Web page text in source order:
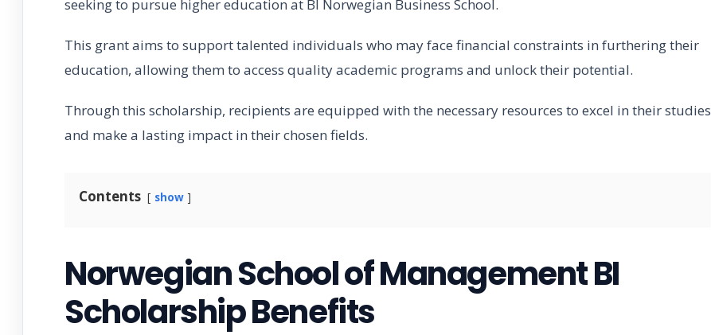
seeking to pursue higher education at BI Norwegian Business School.
This grant aims to support talented individuals who may face financial constraints in furthering their
education, allowing them to access quality academic programs and unlock their potential.
Through this scholarship, recipients are equipped with the necessary resources to excel in their studies
and make a lasting impact in their chosen fields.
Contents show
Norwegian School of Management BI
Scholarship Benefits